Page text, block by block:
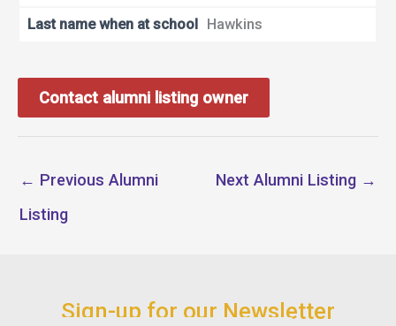
Last name when at school Hawkins
Contact alumni listing owner
← Previous Alumni
Listing
Next Alumni Listing →
Sign-up for our Newsletter